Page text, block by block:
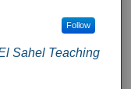
Follow
Sahel Teaching